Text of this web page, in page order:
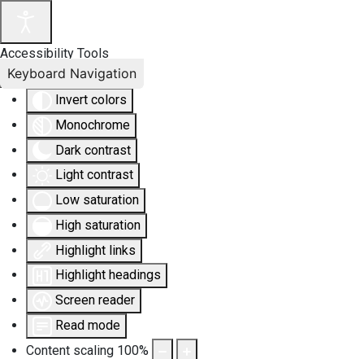
Accessibility Tools
Invert colors
Monochrome
Dark contrast
Light contrast
Low saturation
High saturation
Highlight links
Highlight headings
Screen reader
Read mode
Content scaling 100%
Keyboard Navigation